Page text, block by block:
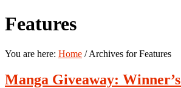
Features
You are here: Home /Archives for Features
Manga Giveaway: